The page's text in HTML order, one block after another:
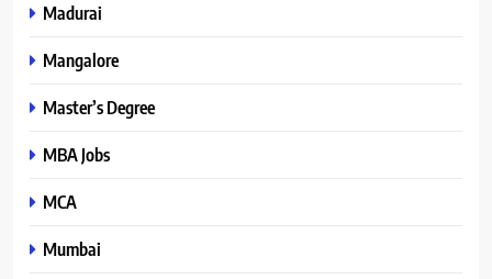
Madurai
Mangalore
Master’s Degree
MBA Jobs
MCA
Mumbai